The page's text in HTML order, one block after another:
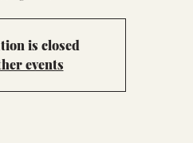
is closed
events